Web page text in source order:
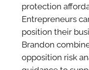
protection
Entrepreneurs
position their
Brandon
opposition risk